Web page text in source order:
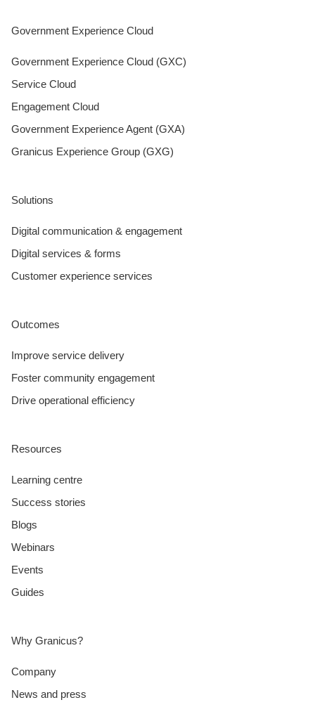
Government Experience Cloud
Government Experience Cloud (GXC)
Service Cloud
Engagement Cloud
Government Experience Agent (GXA)
Granicus Experience Group (GXG)
Solutions
Digital communication & engagement
Digital services & forms
Customer experience services
Outcomes
Improve service delivery
Foster community engagement
Drive operational efficiency
Resources
Learning centre
Success stories
Blogs
Webinars
Events
Guides
Why Granicus?
Company
News and press